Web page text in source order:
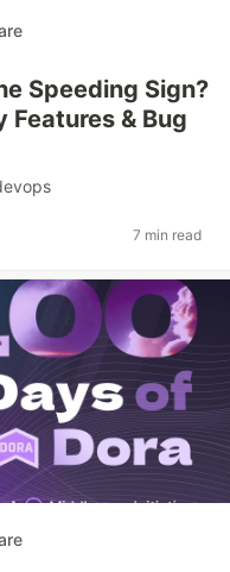
Speeding Sign?
Features & Bug
7 min read